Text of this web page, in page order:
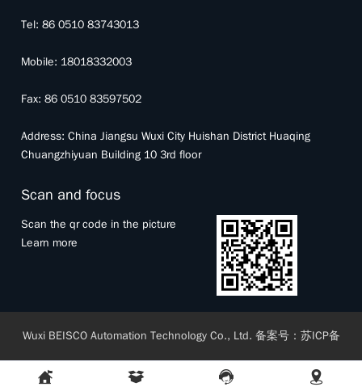
Tel: 86 0510 83743013
Mobile: 18018332003
Fax: 86 0510 83597502
Address: China Jiangsu Wuxi City Huishan District Huaqing
Chuangzhiyuan Building 10 3rd floor
Scan and focus
Scan the qr code in the picture
Learn more
Wuxi BEISCO Automation Technology Co., Ltd. 备案号： 苏ICP备
17063664号-1 |Sitemap XML